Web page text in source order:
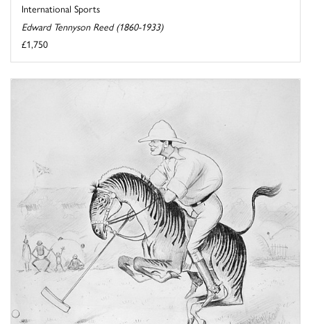
International Sports
Edward Tennyson Reed (1860-1933)
£1,750